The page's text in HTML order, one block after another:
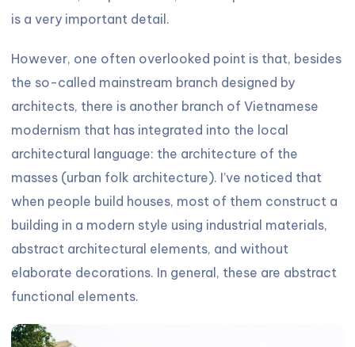
is a very important detail.
However, one often overlooked point is that, besides
the so-called mainstream branch designed by
architects, there is another branch of Vietnamese
modernism that has integrated into the local
architectural language: the architecture of the
masses (urban folk architecture). I’ve noticed that
when people build houses, most of them construct a
building in a modern style using industrial materials,
abstract architectural elements, and without
elaborate decorations. In general, these are abstract
functional elements.